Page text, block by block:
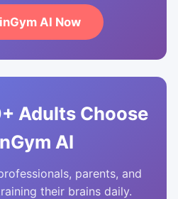
AI Now
Adults Choose
AI
parents, and
their brains daily.